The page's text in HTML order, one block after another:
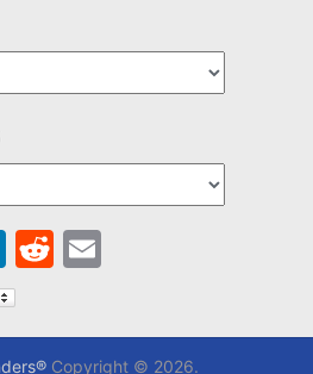
LinkedIn
Reddit
Email
Copyright © 2026.